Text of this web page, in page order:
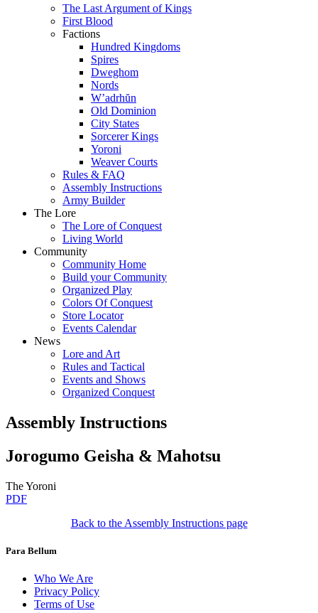
The Last Argument of Kings
First Blood
Factions
Hundred Kingdoms
Spires
Dweghom
Nords
W’adrhŭn
Old Dominion
City States
Sorcerer Kings
Yoroni
Weaver Courts
Rules & FAQ
Assembly Instructions
Army Builder
The Lore
The Lore of Conquest
Living World
Community
Community Home
Build your Community
Organized Play
Colors Of Conquest
Store Locator
Events Calendar
News
Lore and Art
Rules and Tactical
Events and Shows
Organized Conquest
Assembly Instructions
Jorogumo Geisha & Mahotsu
The Yoroni
PDF
Back to the Assembly Instructions page
Para Bellum
Who We Are
Privacy Policy
Terms of Use